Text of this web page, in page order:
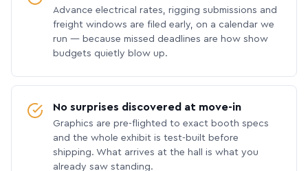
Advance electrical rates, rigging submissions and
freight windows are filed early, on a calendar we
run — because missed deadlines are how show
budgets quietly blow up.
No surprises discovered at move-in
Graphics are pre-flighted to exact booth specs
and the whole exhibit is test-built before
shipping. What arrives at the hall is what you
already saw standing.